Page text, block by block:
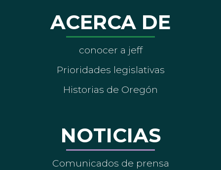
ACERCA DE
conocer a jeff
Prioridades legislativas
Historias de Oregón
NOTICIAS
Comunicados de prensa